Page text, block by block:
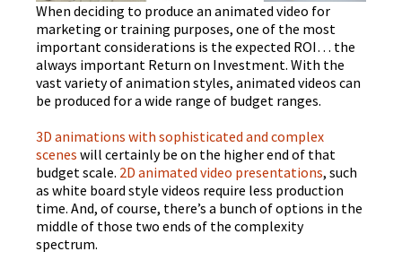
When deciding to produce an animated video for
marketing or training purposes, one of the most
important considerations is the expected ROI… the
always important Return on Investment. With the
vast variety of animation styles, animated videos can
be produced for a wide range of budget ranges.
3D animations with sophisticated and complex
scenes will certainly be on the higher end of that
budget scale. 2D animated video presentations, such
as white board style videos require less production
time. And, of course, there’s a bunch of options in the
middle of those two ends of the complexity
spectrum.